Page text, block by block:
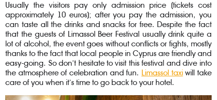
Usually the visitors pay only admission price (tickets cost
approximately 10 euros); after you pay the admission, you
can taste all the drinks and snacks for free. Despite the fact
that the guests of Limassol Beer Festival usually drink quite a
lot of alcohol, the event goes without conflicts or fights, mostly
thanks to the fact that local people in Cyprus are friendly and
easy-going. So don’t hesitate to visit this festival and dive into
the atmosphere of celebration and fun. Limassol taxiwill take
care of you when it’s time to go back to your hotel.